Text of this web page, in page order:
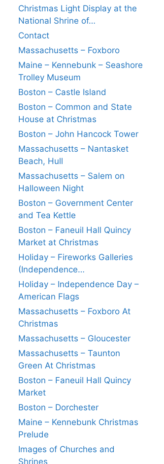
Christmas Light Display at the
National Shrine of…
Contact
Massachusetts – Foxboro
Maine – Kennebunk – Seashore
Trolley Museum
Boston – Castle Island
Boston – Common and State
House at Christmas
Boston – John Hancock Tower
Massachusetts – Nantasket
Beach, Hull
Massachusetts – Salem on
Halloween Night
Boston – Government Center
and Tea Kettle
Boston – Faneuil Hall Quincy
Market at Christmas
Holiday – Fireworks Galleries
(Independence…
Holiday – Independence Day –
American Flags
Massachusetts – Foxboro At
Christmas
Massachusetts – Gloucester
Massachusetts – Taunton
Green At Christmas
Boston – Faneuil Hall Quincy
Market
Boston – Dorchester
Maine – Kennebunk Christmas
Prelude
Images of Churches and
Shrines